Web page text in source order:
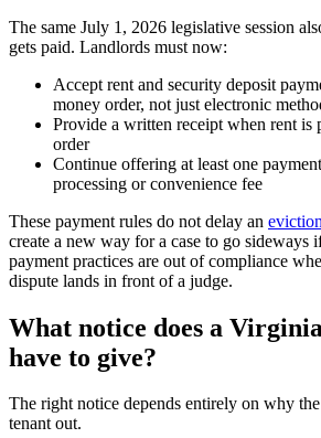
The same July 1, 2026 legislative session
gets paid. Landlords must now:
Accept rent and security deposit
money order, not just electronic
Provide a written receipt when rent is
order
Continue offering at least one
processing or convenience fee
These payment rules do not delay an eviction
create a new way for a case to go sideways
payment practices are out of compliance
dispute lands in front of a judge.
What notice does a
have to give?
The right notice depends entirely on why
tenant out.